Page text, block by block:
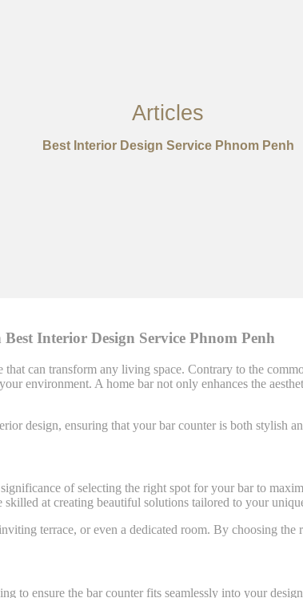
Articles
Best Interior Design Service Phnom Penh
Interior Design Service Phnom Penh
that can transform any living space. Contrary to the
environment. A home bar not only enhances the
design, ensuring that your bar counter is both stylish
of selecting the right spot for your bar to
at creating beautiful solutions tailored to your
terrace, or even a dedicated room. By choosing
to ensure the bar counter fits seamlessly into your